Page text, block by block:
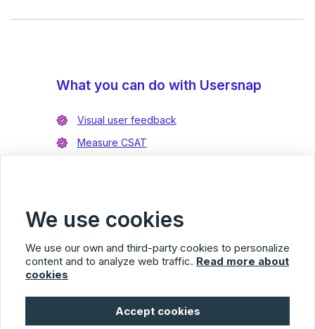
What you can do with Usersnap
Visual user feedback
Measure CSAT
Integrate with Azure DevOps
© 2026 Usersnap
We use cookies
We use our own and third-party cookies to personalize
content and to analyze web traffic. Read more about
cookies
Accept cookies